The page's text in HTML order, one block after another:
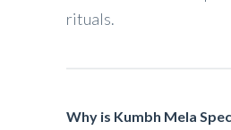
rituals.
Why is Kumbh Mela